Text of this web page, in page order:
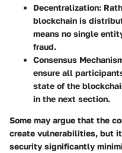
Decentralization:
blockchain is
means no single
fraud.
Consensus
ensure all
state of the
in the next section.
Some may argue that the
create vulnerabilities, but
security significantly